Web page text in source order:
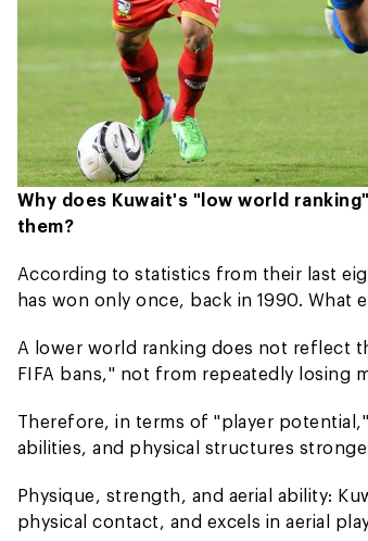
Why does Kuwait's "low world
them?
According to statistics from their last
has won only once, back in 1990. What
A lower world ranking does not reflect
FIFA bans," not from repeatedly losing
Therefore, in terms of "player
abilities, and physical structures
Physique, strength, and aerial ability:
physical contact, and excels in aerial